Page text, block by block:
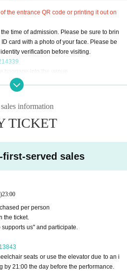
the entrance QR code or printing it out on
time of admission. Please be sure to brin
card with a photo of your face. Please be
verification before visiting.
baggage into the venue.
can be used after entering the venue.
seats between customers as it may caus
performance.
us" and participate.
information
TICKET
first-served sales
23:00
per person
the ticket.
us" and participate.
seats or use the elevator due to an i
by 21:00 the day before the performance.